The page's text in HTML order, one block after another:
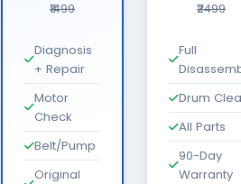
₹1499
Diagnosis
+ Repair
Motor
Check
Belt/Pump
Original
₹2499
Full
Drum
All Parts
90-Day
Warranty